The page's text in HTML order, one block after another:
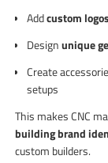
Addcustom
Designunique
Create
setups
This makes CNC
building brand
custom builders.